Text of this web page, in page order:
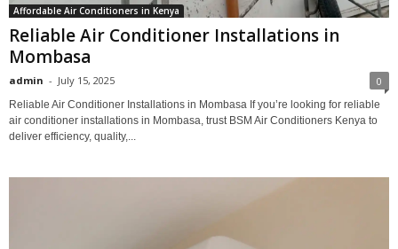
Affordable Air Conditioners in Kenya
Reliable Air Conditioner Installations in
Mombasa
admin - July 15, 2025 0
Reliable Air Conditioner Installations in Mombasa If you’re looking for reliable
air conditioner installations in Mombasa, trust BSM Air Conditioners Kenya to
deliver efficiency, quality,...